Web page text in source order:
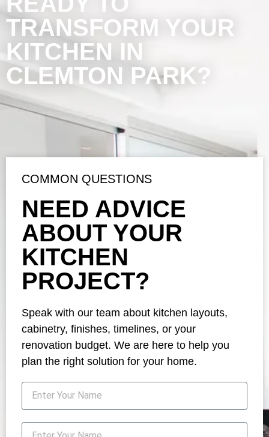
TRANSFORM YOUR
KITCHEN IN
CLEMTON PARK?
COMMON QUESTIONS
NEED ADVICE
ABOUT YOUR
KITCHEN
PROJECT?
Speak with our team about kitchen layouts,
cabinetry, finishes, timelines, or your
renovation budget. We are here to help you
plan the right solution for your home.